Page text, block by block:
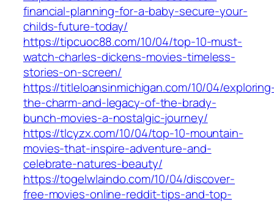
financial-planning-for-a-baby-secure-your-
childs-future-today/
https://tipcuoc88.com/10/04/top-10-must-
watch-charles-dickens-movies-timeless-
stories-on-screen/
https://titleloansinmichigan.com/10/04/
the-charm-and-legacy-of-the-brady-
bunch-movies-a-nostalgic-journey/
https://tlcyzx.com/10/04/top-10-mountain-
movies-that-inspire-adventure-and-
celebrate-natures-beauty/
https://togelwlaindo.com/10/04/discover-
free-movies-online-reddit-tips-and-top-